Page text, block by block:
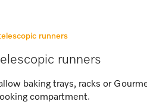
runners
runners
baking trays, racks or
compartment.